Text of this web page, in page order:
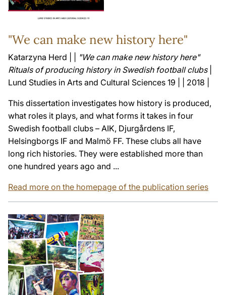
"We can make new history here"
Katarzyna Herd | |
"We can make new history here"
Rituals of producing history in Swedish football clubs|
Lund Studies in Arts and Cultural Sciences 19 | | 2018 |
This dissertation investigates how history is produced,
what roles it plays, and what forms it takes in four
Swedish football clubs – AIK, Djurgårdens IF,
Helsingborgs IF and Malmö FF. These clubs all have
long rich histories. They were established more than
one hundred years ago and ...
Read more on the homepage of the publication series